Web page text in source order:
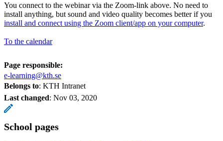
You connect to the webinar via the Zoom-link above. No need to
install anything, but sound and video quality becomes better if you
install and connect using the Zoom client/app on your computer.
To the calendar
Page responsible:
e-learning@kth.se
Belongs to: KTH Intranet
Last changed: Nov 03, 2020
School pages